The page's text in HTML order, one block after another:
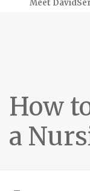
Meet David
How
a